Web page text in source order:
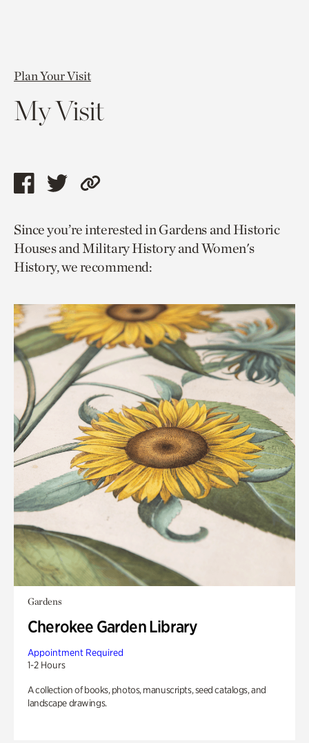
Plan Your Visit
My Visit
Share
page
via
facebook
Share
page
via
twitter
Copy
to
current
page.
Since you’re interested in Gardens and Historic
Houses and Military History and Women's
History, we recommend:
Gardens
Cherokee Garden Library
Appointment Required
1-2 Hours
A collection of books, photos, manuscripts, seed catalogs, and
landscape drawings.